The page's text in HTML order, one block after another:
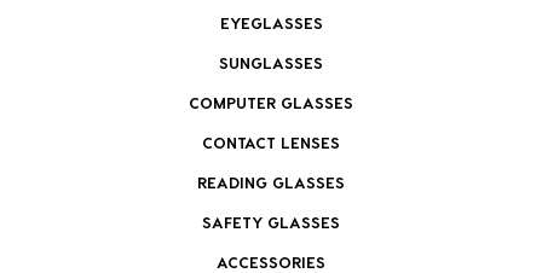
EYEGLASSES
SUNGLASSES
COMPUTER GLASSES
CONTACT LENSES
READING GLASSES
SAFETY GLASSES
ACCESSORIES